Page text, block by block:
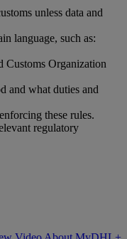
unless data and
language, such as:
Customs Organization
and what duties and
these rules.
regulatory